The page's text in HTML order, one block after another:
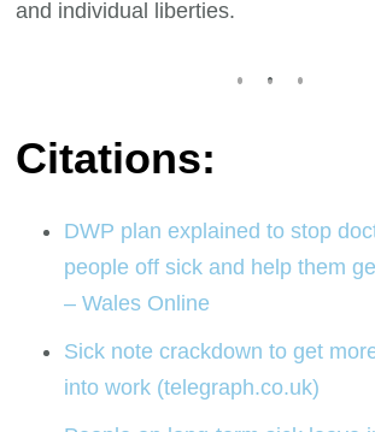
and individual liberties.
Citations:
DWP plan explained to stop
people off sick and help them
– Wales Online
Sick note crackdown to get
into work (telegraph.co.uk)